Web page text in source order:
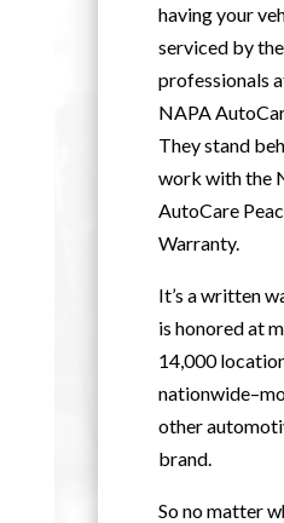
having your
serviced by the
professionals
NAPA
They stand
work with the
AutoCare
Warranty.
It’s a written
is honored at
14,000
other
brand.
So no matter